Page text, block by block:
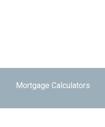
Mortgage Calculators